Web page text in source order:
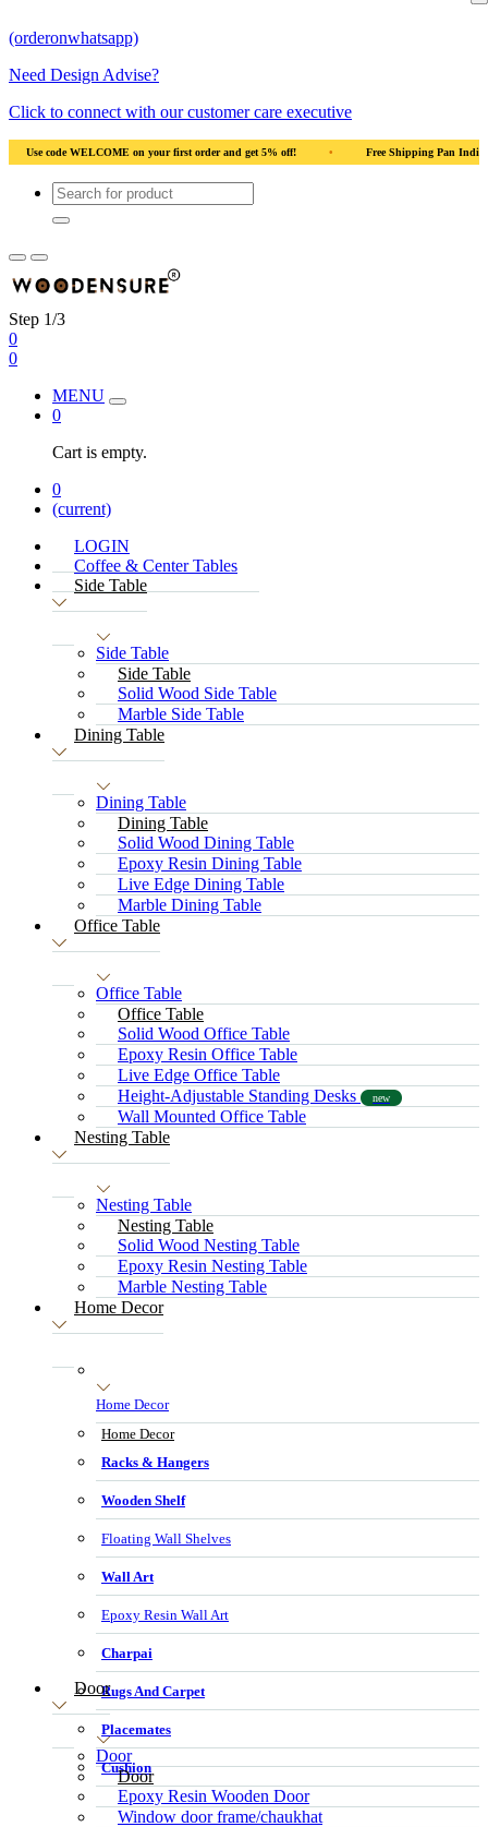
(orderonwhatsapp)
Need Design Advise?
Click to connect with our customer care executive
and get 5% off! • Free Shipping Pan India Solid Natural Wood
Step 1/3
0
0
MENU
0
Cart is empty.
0
(current)
LOGIN
Coffee & Center Tables
Side Table
Side Table
Side Table
Solid Wood Side Table
Marble Side Table
Dining Table
Dining Table
Dining Table
Solid Wood Dining Table
Epoxy Resin Dining Table
Live Edge Dining Table
Marble Dining Table
Office Table
Office Table
Office Table
Solid Wood Office Table
Epoxy Resin Office Table
Live Edge Office Table
Height-Adjustable Standing Desks
new
Wall Mounted Office Table
Nesting Table
Nesting Table
Nesting Table
Solid Wood Nesting Table
Epoxy Resin Nesting Table
Marble Nesting Table
Home Decor
Home Decor
Home Decor
Racks & Hangers
Wooden Shelf
Floating Wall Shelves
Wall Art
Epoxy Resin Wall Art
Charpai
Rugs And Carpet
Placemates
Cushion
Door
Door
Door
Epoxy Resin Wooden Door
Window door frame/chaukhat